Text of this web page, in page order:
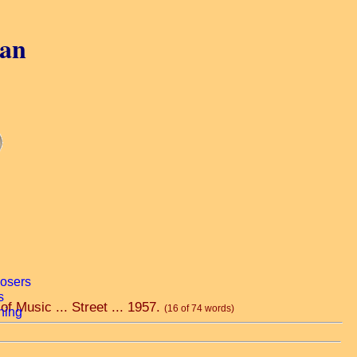
Music ... Street ... 1957. (16 of 74 words)